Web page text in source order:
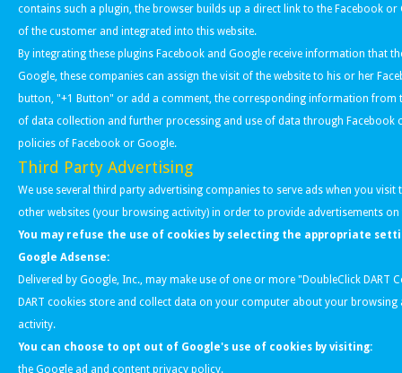
contains such a plugin, the browser builds up a direct link to the Facebook
of the customer and integrated into this website.
By integrating these plugins Facebook and Google receive information that
Google, these companies can assign the visit of the website to his or her
button, "+1 Button" or add a comment, the corresponding information from
of data collection and further processing and use of data through
policies of Facebook or Google.
Third Party Advertising
We use several third party advertising companies to serve ads when you
other websites (your browsing activity) in order to provide advertisements
You may refuse the use of cookies by selecting the appropriate
Google Adsense:
Delivered by Google, Inc., may make use of one or more "DoubleClick DART
DART cookies store and collect data on your computer about your
activity.
You can choose to opt out of Google's use of cookies by visiting:
the Google ad and content privacy policy.